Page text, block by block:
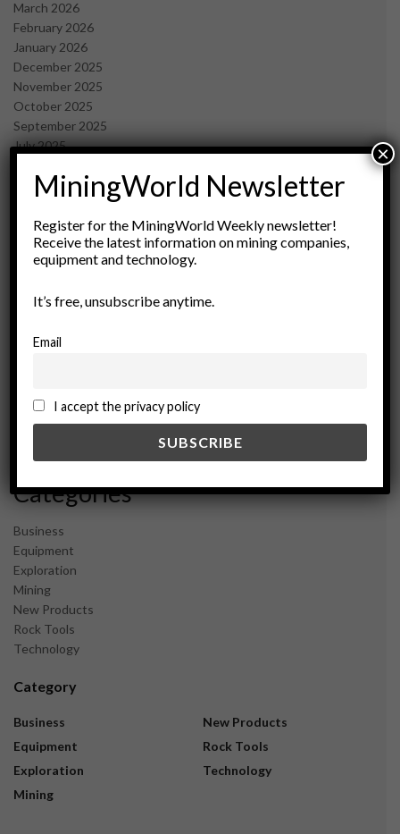
March 2026
February 2026
January 2026
December 2025
November 2025
October 2025
September 2025
July 2025
May 2025
March 2025
February 2025
January 2025
November 2024
September 2024
February 2024
December 2023
Categories
Business
Equipment
Exploration
Mining
New Products
Rock Tools
Technology
Category
Business
Equipment
Exploration
Mining
New Products
Rock Tools
Technology
MiningWorld Newsletter
Register for the MiningWorld Weekly newsletter!
Receive the latest information on mining companies,
equipment and technology.
It’s free, unsubscribe anytime.
Email
I accept the privacy policy
×